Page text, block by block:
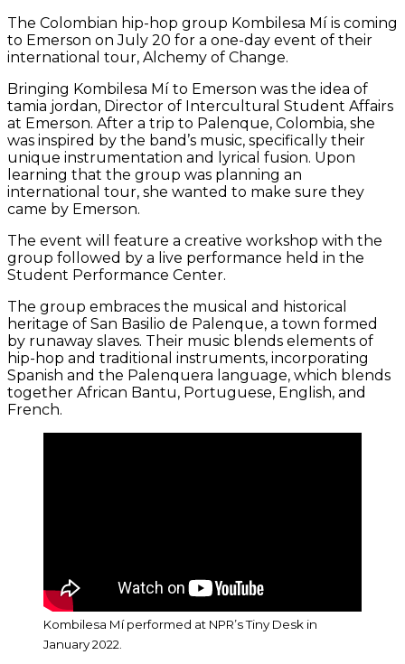
The Colombian hip-hop group Kombilesa Mí is coming
to Emerson on July 20 for a one-day event of their
international tour, Alchemy of Change.
Bringing Kombilesa Mí to Emerson was the idea of
tamia jordan, Director of Intercultural Student Affairs
at Emerson. After a trip to Palenque, Colombia, she
was inspired by the band’s music, specifically their
unique instrumentation and lyrical fusion. Upon
learning that the group was planning an
international tour, she wanted to make sure they
came by Emerson.
The event will feature a creative workshop with the
group followed by a live performance held in the
Student Performance Center.
The group embraces the musical and historical
heritage of San Basilio de Palenque, a town formed
by runaway slaves. Their music blends elements of
hip-hop and traditional instruments, incorporating
Spanish and the Palenquera language, which blends
together African Bantu, Portuguese, English, and
French.
Kombilesa Mí performed at NPR’s Tiny Desk in
January 2022.